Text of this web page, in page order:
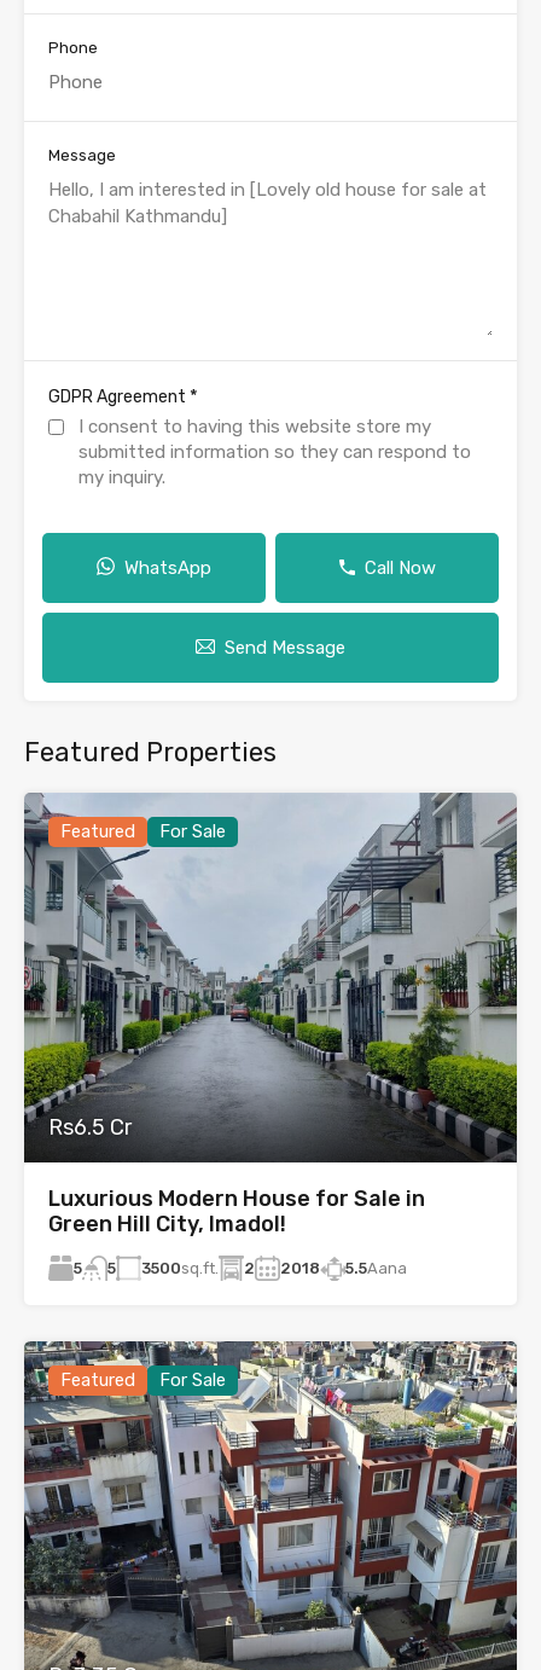
Phone
Message
GDPR Agreement *
I consent to having this website store my
submitted information so they can respond to
my inquiry.
WhatsApp Call Now
Send Message
Featured Properties
Featured For Sale
Rs6.5 Cr
Luxurious Modern House for Sale in
Green Hill City, Imadol!
5 5 3500sq.ft. 2 2018 5.5Aana
Featured For Sale